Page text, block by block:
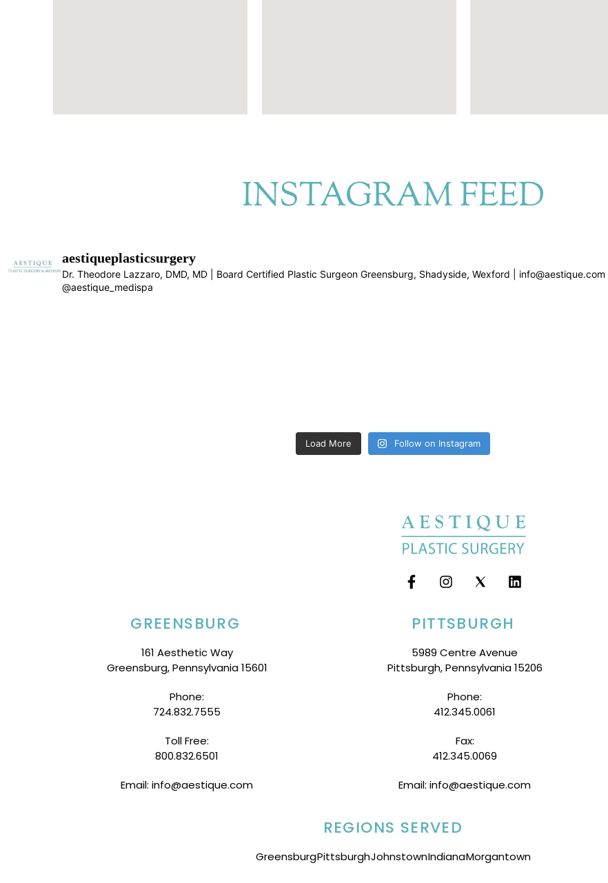
INSTAGRAM FEED
aestiqueplasticsurgery
Dr. Theodore Lazzaro, DMD, MD | Board Certified Plastic Surgeon Greensburg, Shadyside, Wexford | info@aestique.com
@aestique_medispa
Load More Follow on Instagram
GREENSBURG
161 Aesthetic Way
Greensburg, Pennsylvania 15601
Phone:
724.832.7555
Toll Free:
800.832.6501
Email: info@aestique.com
PITTSBURGH
5989 Centre Avenue
Pittsburgh, Pennsylvania 15206
Phone:
412.345.0061
Fax:
412.345.0069
Email: info@aestique.com
REGIONS SERVED
GreensburgPittsburghJohnstownIndianaMorgantown